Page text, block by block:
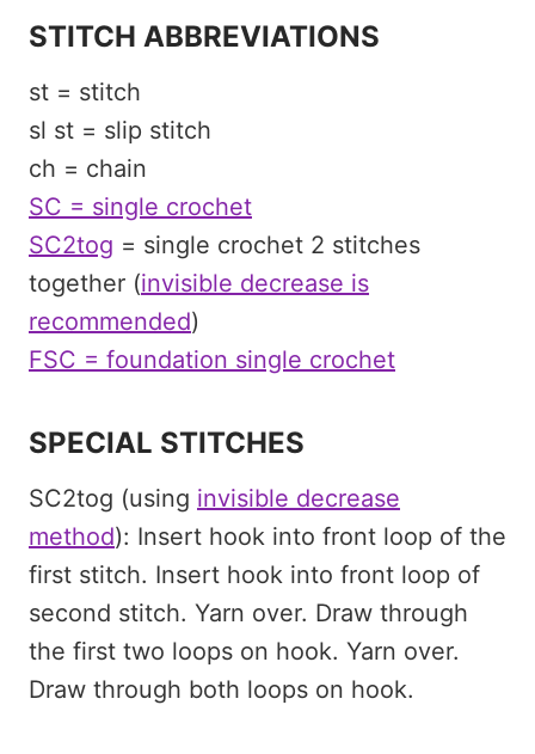
STITCH ABBREVIATIONS
st = stitch
sl st = slip stitch
ch = chain
SC = single crochet
SC2tog = single crochet 2 stitches
together (invisible decrease is
recommended)
FSC = foundation single crochet
SPECIAL STITCHES
SC2tog (using invisible decrease
method): Insert hook into front loop of the
first stitch. Insert hook into front loop of
second stitch. Yarn over. Draw through
the first two loops on hook. Yarn over.
Draw through both loops on hook.